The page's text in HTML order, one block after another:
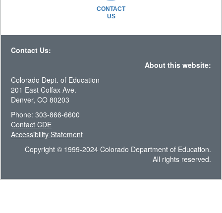
CONTACT
US
Contact Us:
About this website:
Colorado Dept. of Education
201 East Colfax Ave.
Denver, CO 80203
Phone: 303-866-6600
Contact CDE
Accessibility Statement
Copyright © 1999-2024 Colorado Department of Education.
All rights reserved.